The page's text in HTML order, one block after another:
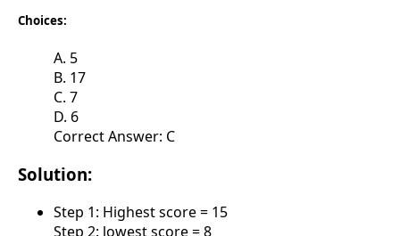
Choices:
A. 5
B. 17
C. 7
D. 6
Correct Answer: C
Solution:
Step 1: Highest score = 15
Step 2: lowest score = 8